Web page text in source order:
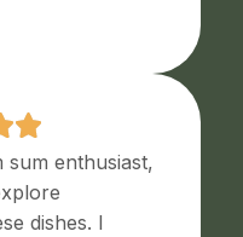
sum enthusiast,
dishes. I